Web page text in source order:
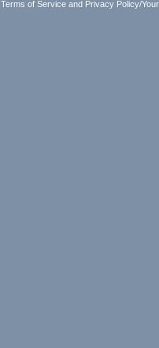
Terms of Service and Privacy Policy/